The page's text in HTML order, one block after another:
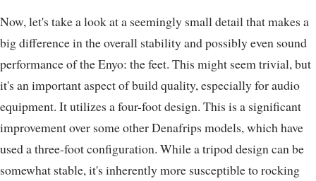
Now, let's take a look at a seemingly small detail that makes a
big difference in the overall stability and possibly even sound
performance of the Enyo: the feet. This might seem trivial, but
it's an important aspect of build quality, especially for audio
equipment. It utilizes a four-foot design. This is a significant
improvement over some other Denafrips models, which have
used a three-foot configuration. While a tripod design can be
somewhat stable, it's inherently more susceptible to rocking